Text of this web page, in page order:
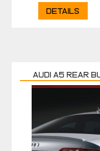
Details
AUDI A5 REAR